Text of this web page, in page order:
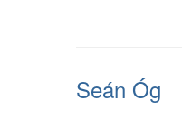
Seán Óg